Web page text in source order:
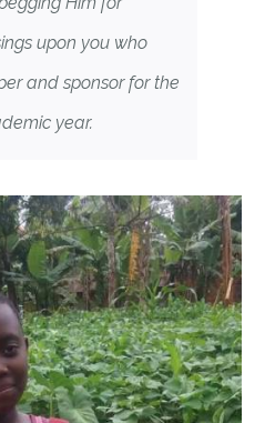
upon you who
and sponsor for the
year.